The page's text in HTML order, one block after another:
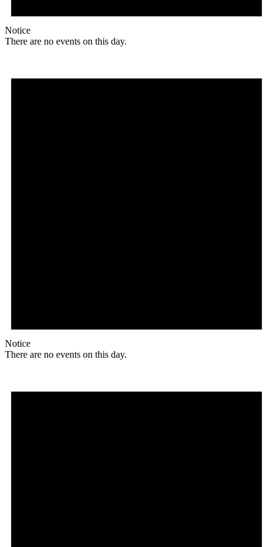
Notice
There are no events on this day.
Notice
There are no events on this day.